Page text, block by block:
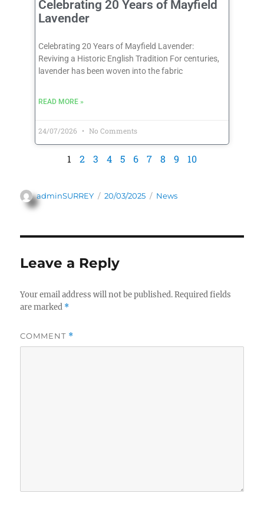
Celebrating 20 Years of Mayfield
Lavender
Celebrating 20 Years of Mayfield Lavender:
Reviving a Historic English Tradition For centuries,
lavender has been woven into the fabric
READ MORE »
24/07/2026 No Comments
1 2 3 4 5 6 7 8 9 10
adminSURREY 20/03/2025 News
Leave a Reply
Your email address will not be published. Required fields
are marked *
COMMENT *